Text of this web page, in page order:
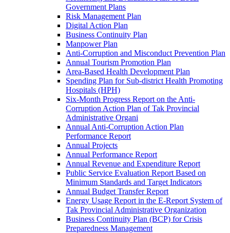
Government Plans
Risk Management Plan
Digital Action Plan
Business Continuity Plan
Manpower Plan
Anti-Corruption and Misconduct Prevention Plan
Annual Tourism Promotion Plan
Area-Based Health Development Plan
Spending Plan for Sub-district Health Promoting
Hospitals (HPH)
Six-Month Progress Report on the Anti-
Corruption Action Plan of Tak Provincial
Administrative Organi
Annual Anti-Corruption Action Plan
Performance Report
Annual Projects
Annual Performance Report
Annual Revenue and Expenditure Report
Public Service Evaluation Report Based on
Minimum Standards and Target Indicators
Annual Budget Transfer Report
Energy Usage Report in the E-Report System of
Tak Provincial Administrative Organization
Business Continuity Plan (BCP) for Crisis
Preparedness Management